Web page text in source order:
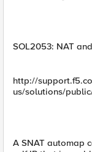
SOL2053: NAT
http://
us/solutions/
A SNAT automap